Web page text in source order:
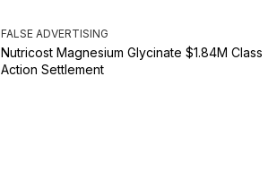
FALSE ADVERTISING
Nutricost Magnesium Glycinate $1.84M Class
Action Settlement